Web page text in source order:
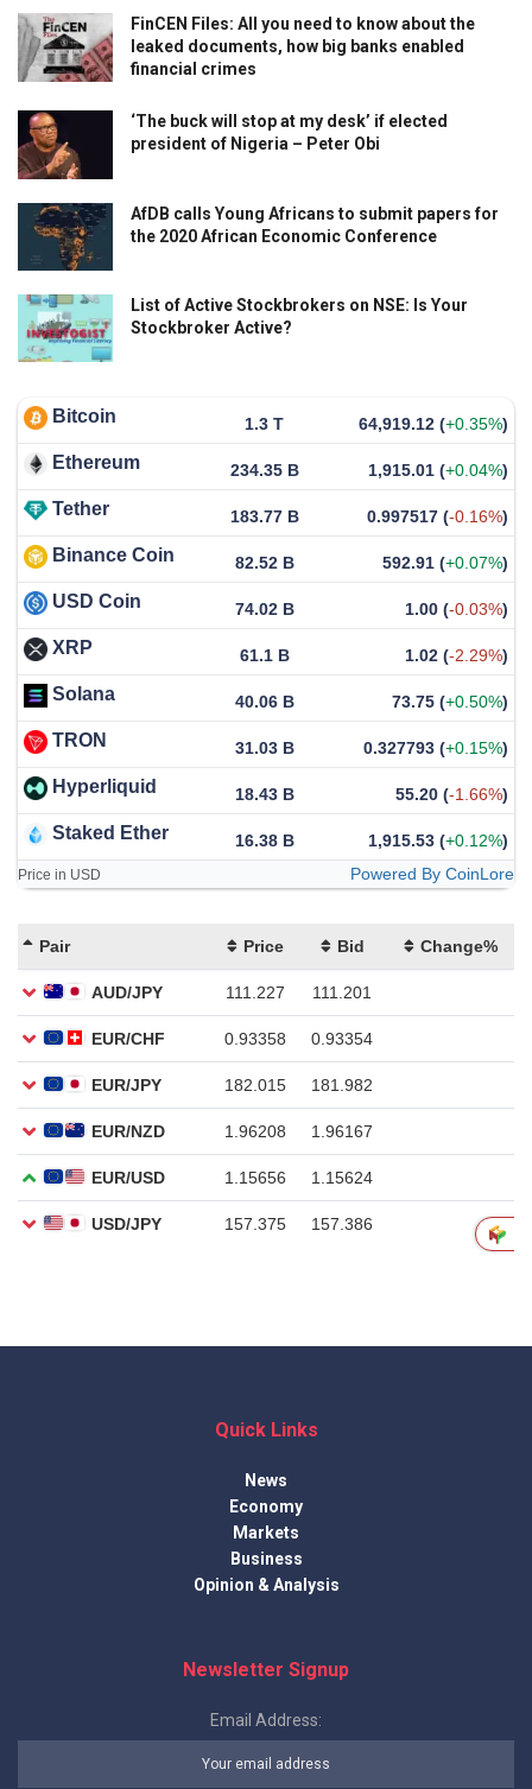
FinCEN Files: All you need to know about the
leaked documents, how big banks enabled
financial crimes
‘The buck will stop at my desk’ if elected
president of Nigeria – Peter Obi
AfDB calls Young Africans to submit papers for
the 2020 African Economic Conference
List of Active Stockbrokers on NSE: Is Your
Stockbroker Active?
Bitcoin 1.3 T 64,919.12 (+0.35%)
Ethereum 234.35 B 1,915.01 (+0.04%)
Tether 183.77 B 0.997517 (-0.16%)
Binance Coin 82.52 B 592.91 (+0.07%)
USD Coin 74.02 B 1.00 (-0.03%)
XRP 61.1 B 1.02 (-2.29%)
Solana 40.06 B 73.75 (+0.50%)
TRON 31.03 B 0.327793 (+0.15%)
Hyperliquid 18.43 B 55.20 (-1.66%)
Staked Ether 16.38 B 1,915.53 (+0.12%)
Price in USD Powered By CoinLore
Quick Links
News
Economy
Markets
Business
Opinion & Analysis
Newsletter Signup
Email Address: